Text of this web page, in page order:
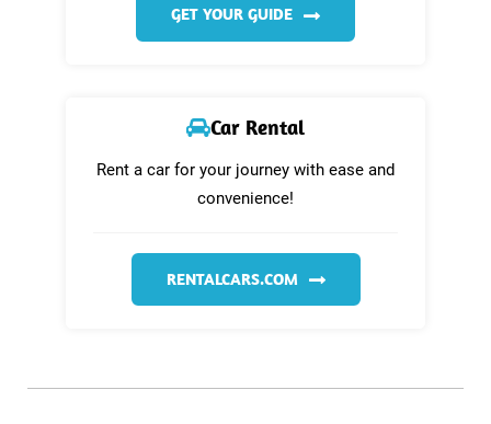
GET YOUR GUIDE
Car Rental
Rent a car for your journey with ease and
convenience!
RENTALCARS.COM